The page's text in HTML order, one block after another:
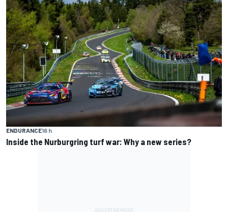
ENDURANCE16 h
Inside the Nurburgring turf war: Why a new series?